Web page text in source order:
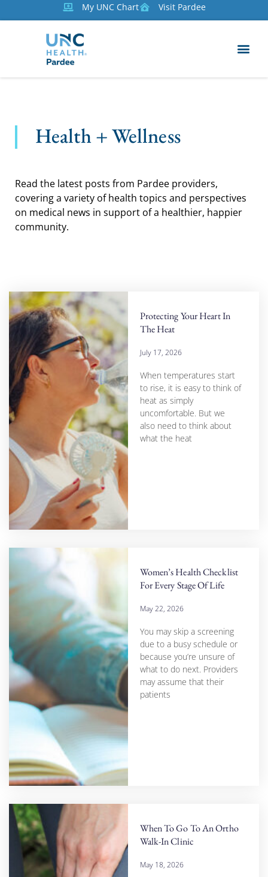
My UNC Chart Visit Pardee
Health + Wellness
Read the latest posts from Pardee providers,
covering a variety of health topics and perspectives
on medical news in support of a healthier, happier
community.
Protecting Your Heart In
The Heat
July 17, 2026
When temperatures start
to rise, it is easy to think of
heat as simply
uncomfortable. But we
also need to think about
what the heat
Women’s Health Checklist
For Every Stage Of Life
May 22, 2026
You may skip a screening
due to a busy schedule or
because you’re unsure of
what to do next. Providers
may assume that their
patients
When To Go To An Ortho
Walk-In Clinic
May 18, 2026